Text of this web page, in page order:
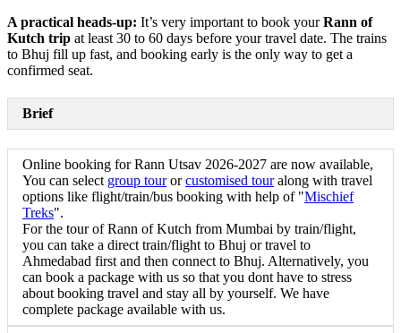
A practical heads-up:It’s very important to book yourRann of
Kutch tripat least 30 to 60 days before your travel date. The trains
to Bhuj fill up fast, and booking early is the only way to get a
confirmed seat.
Brief
Online booking for Rann Utsav 2026-2027 are now available,
You can selectgroup tourorcustomised touralong with travel
options like flight/train/bus booking with help of " Mischief
Treks".
For the tour of Rann of Kutch from Mumbai by train/flight,
you can take a direct train/flight to Bhuj or travel to
Ahmedabad first and then connect to Bhuj. Alternatively, you
can book a package with us so that you dont have to stress
about booking travel and stay all by yourself. We have
complete package available with us.